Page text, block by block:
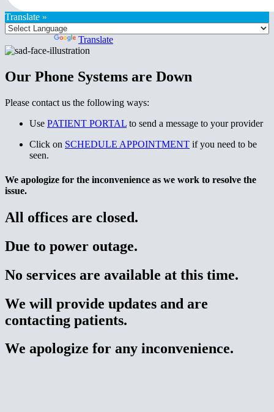
Translate »
Translate
Our Phone Systems are Down
Please contact us the following ways:
Use PATIENT PORTAL to send a message to your provider
Click on SCHEDULE APPOINTMENT if you need to be
seen.
We apologize for the inconvenience as we work to resolve the
issue.
All offices are closed.
Due to power outage.
No services are available at this time.
We will provide updates and are
contacting patients.
We apologize for any inconvenience.